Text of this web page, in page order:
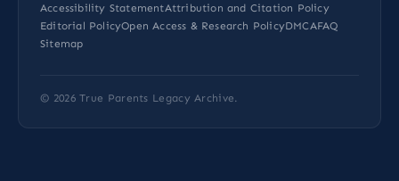
Accessibility StatementAttribution and Citation Policy
Editorial PolicyOpen Access & Research PolicyDMCAFAQ
Sitemap
© 2026True Parents Legacy Archive